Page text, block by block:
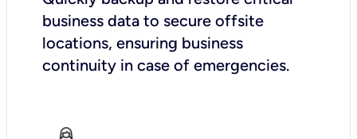
business data to secure offsite
locations, ensuring business
continuity in case of emergencies.